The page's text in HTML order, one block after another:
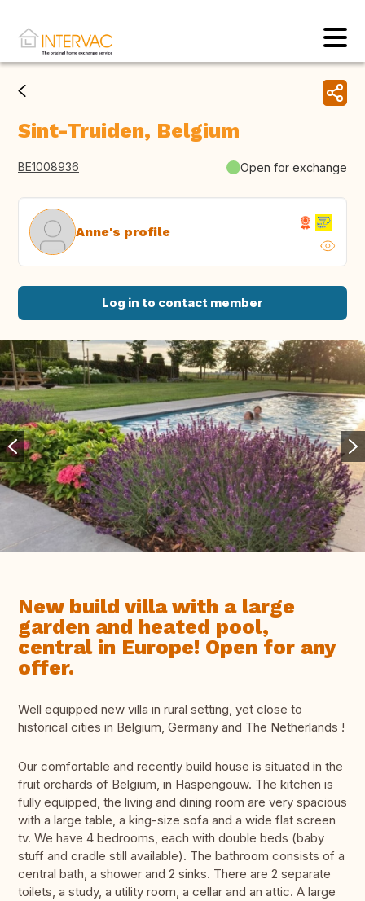
Sint-Truiden, Belgium
BE1008936 Open for exchange
Anne's profile
Log in to contact member
New build villa with a large
garden and heated pool,
central in Europe! Open for any
offer.
Well equipped new villa in rural setting, yet close to
historical cities in Belgium, Germany and The Netherlands !
Our comfortable and recently build house is situated in the
fruit orchards of Belgium, in Haspengouw. The kitchen is
fully equipped, the living and dining room are very spacious
with a large table, a king-size sofa and a wide flat screen
tv. We have 4 bedrooms, each with double beds (baby
stuff and cradle still available). The bathroom consists of a
central bath, a shower and 2 sinks. There are 2 separate
toilets, a study, a utility room, a cellar and an attic. A large